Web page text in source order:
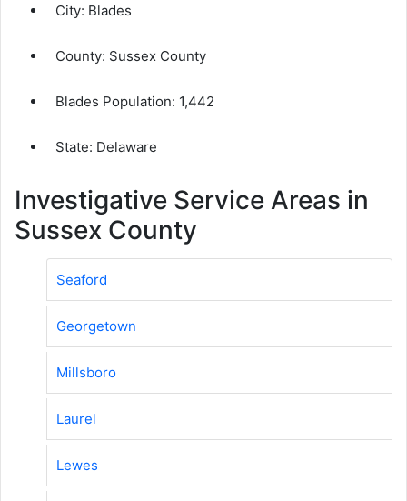
City: Blades
County: Sussex County
Blades Population: 1,442
State: Delaware
Investigative Service Areas in
Sussex County
Seaford
Georgetown
Millsboro
Laurel
Lewes